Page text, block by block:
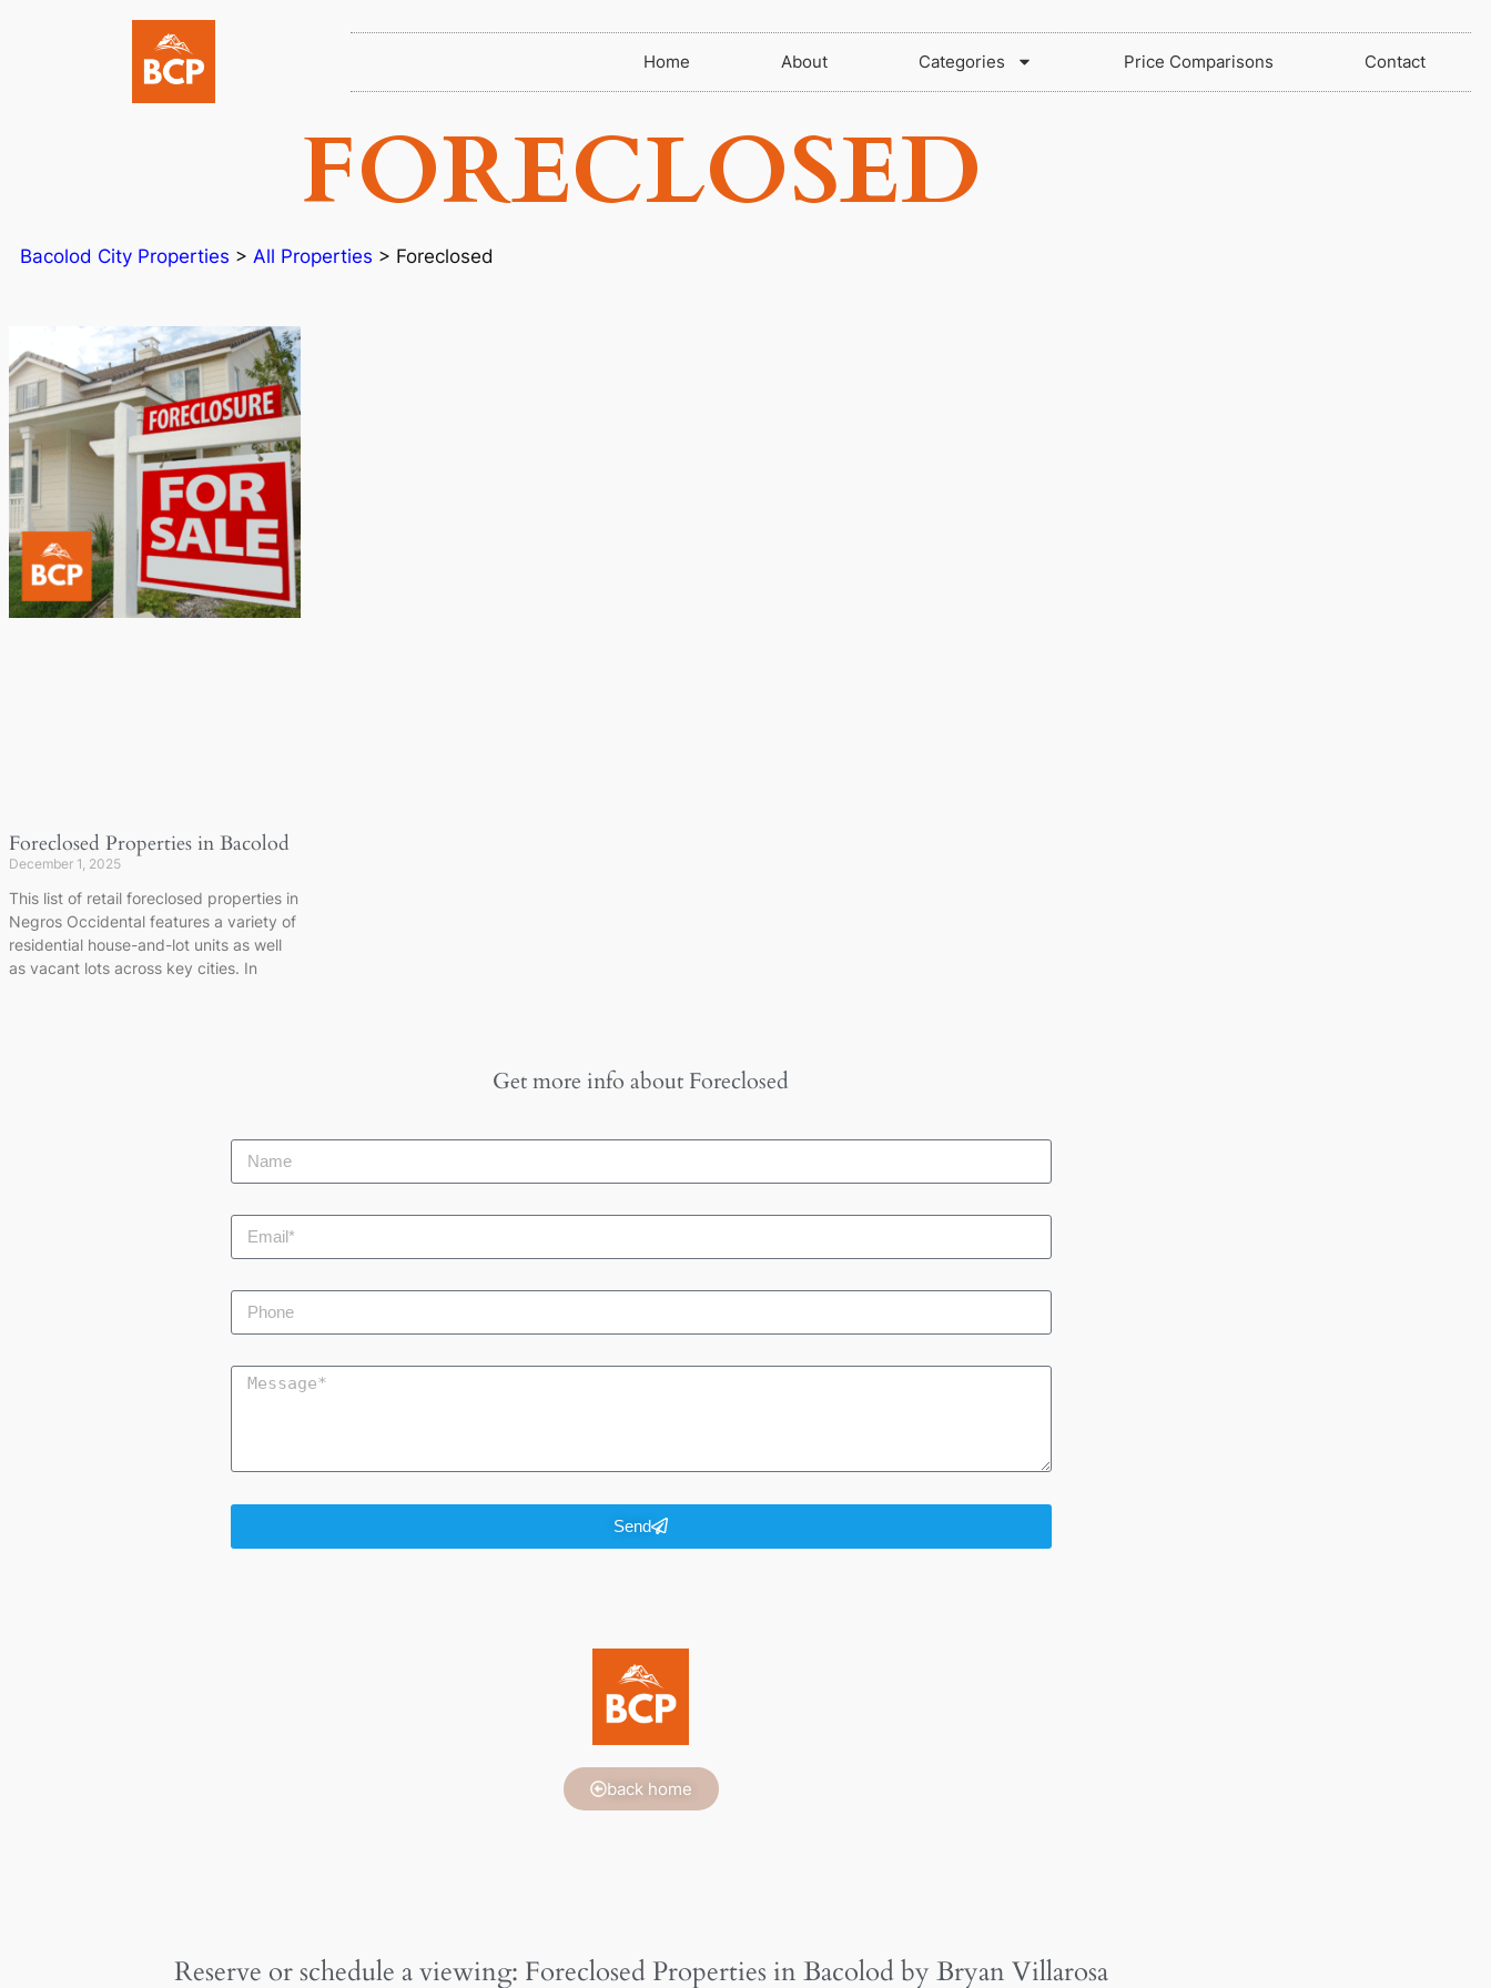
Home About Categories Price Comparisons Contact
FORECLOSED
Bacolod City Properties > All Properties > Foreclosed
Foreclosed Properties in Bacolod
December 1, 2025
This list of retail foreclosed properties in
Negros Occidental features a variety of
residential house-and-lot units as well
as vacant lots across key cities. In
Get more info about Foreclosed
Send
back home
Reserve or schedule a viewing: Foreclosed Properties in Bacolod by Bryan Villarosa